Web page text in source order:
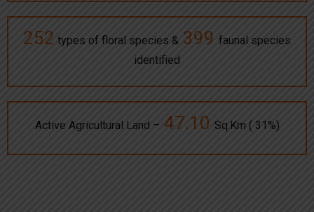
252 types of floral species & 399 faunal species
identified
Active Agricultural Land – 47.10 Sq.Km ( 31%)